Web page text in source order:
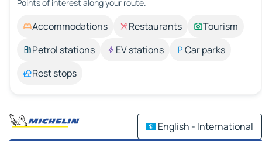
Points of interest along your route.
Accommodations Restaurants
Tourism
Petrol stations
EV stations
Car parks
Rest stops
English - International